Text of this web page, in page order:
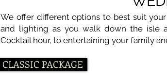
We offer different options to best suit
and lighting as you walk down the isle
Cocktail hour, to entertaining your family
CLASSIC PACKAGE